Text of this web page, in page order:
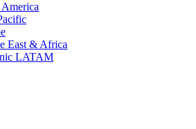
East & Africa
LATAM